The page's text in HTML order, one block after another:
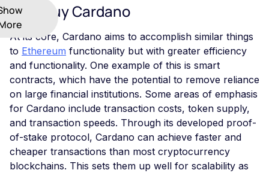
Why Buy Cardano
At its core, Cardano aims to accomplish similar things
to Ethereum functionality but with greater efficiency
and functionality. One example of this is smart
contracts, which have the potential to remove reliance
on large financial institutions. Some areas of emphasis
for Cardano include transaction costs, token supply,
and transaction speeds. Through its developed proof-
of-stake protocol, Cardano can achieve faster and
cheaper transactions than most cryptocurrency
blockchains. This sets them up well for scalability as